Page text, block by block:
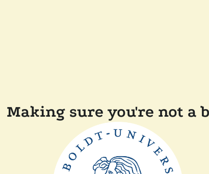
Making sure you're not a